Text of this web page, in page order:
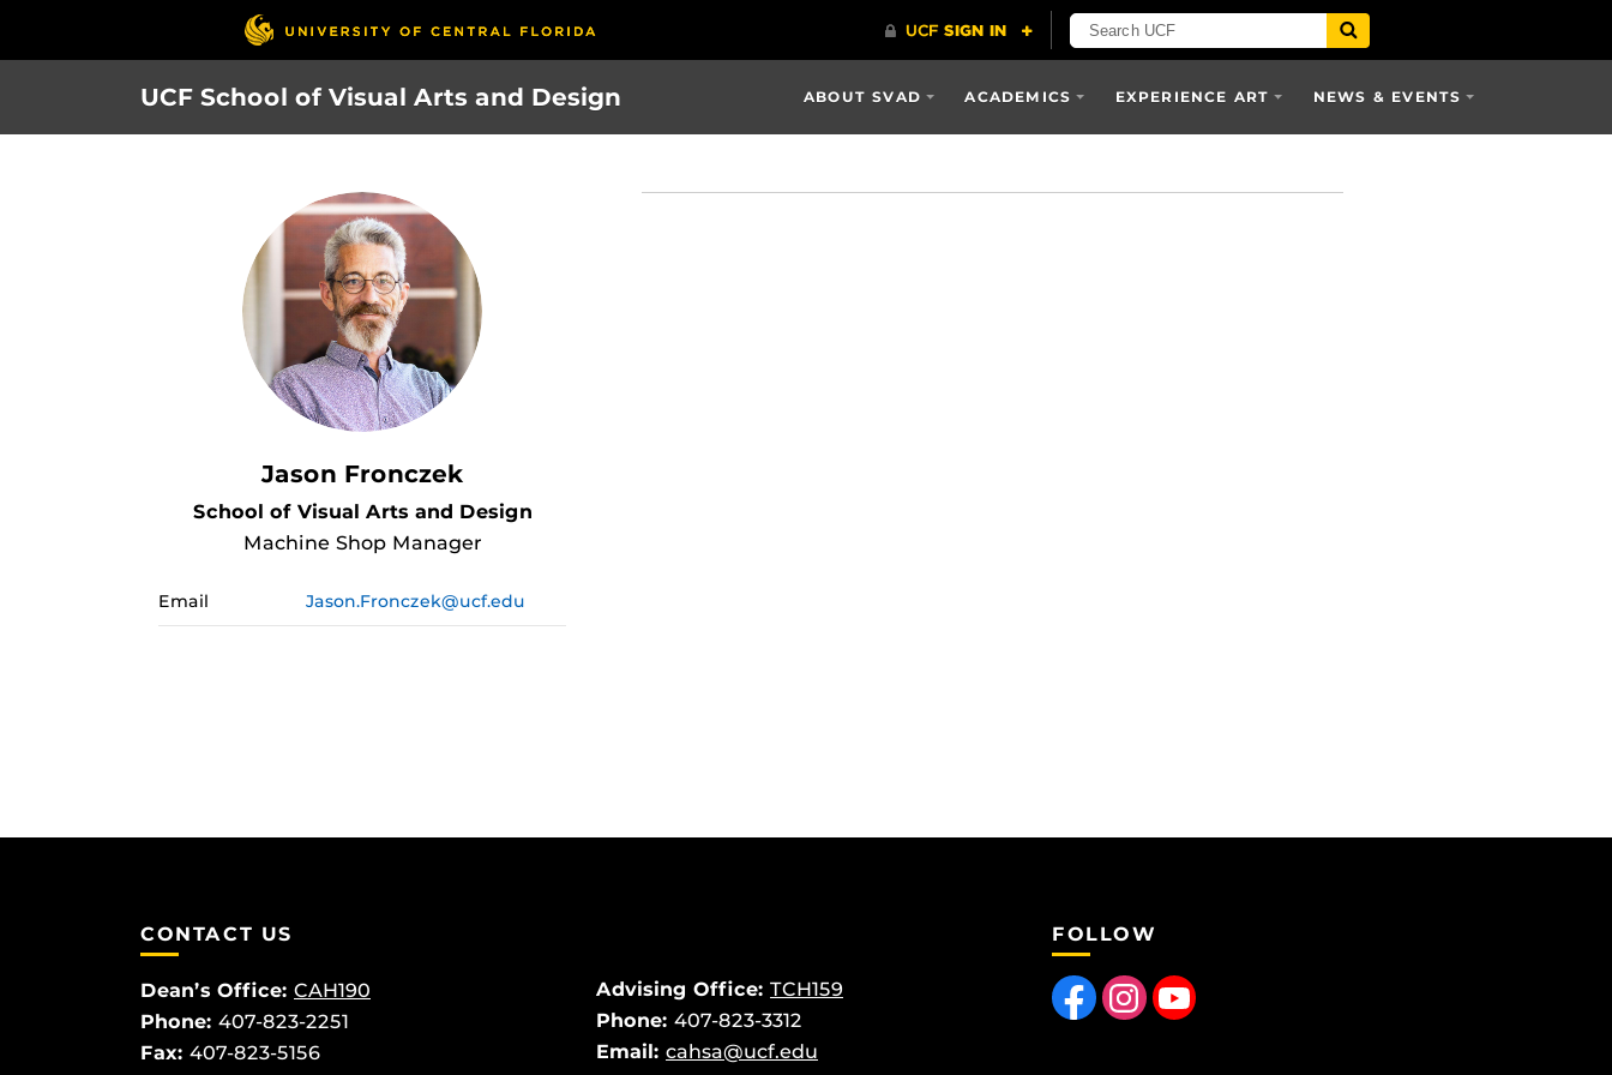
UCF School of Visual Arts and Design ABOUT SVAD ACADEMICS EXPERIENCE ART NEWS & EVENTS
Jason Fronczek
School of Visual Arts and Design
Machine Shop Manager
Email Jason.Fronczek@ucf.edu
CONTACT US
Dean’s Office: CAH190
Phone: 407-823-2251
Fax: 407-823-5156
Advising Office: TCH159
Phone: 407-823-3312
Email: cahsa@ucf.edu
FOLLOW
Like us on FacebookFind us on InstagramFollow us on YouTube